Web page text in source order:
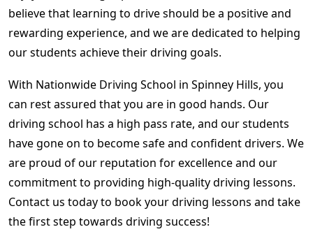
believe that learning to drive should be a positive and
rewarding experience, and we are dedicated to helping
our students achieve their driving goals.
With Nationwide Driving School in Spinney Hills, you
can rest assured that you are in good hands. Our
driving school has a high pass rate, and our students
have gone on to become safe and confident drivers. We
are proud of our reputation for excellence and our
commitment to providing high-quality driving lessons.
Contact us today to book your driving lessons and take
the first step towards driving success!